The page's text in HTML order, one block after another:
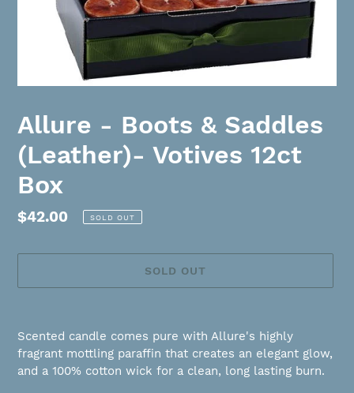
Allure - Boots & Saddles
(Leather)- Votives 12ct
Box
Regular
$42.00 SOLD OUT
SOLD OUT
product
to
your
Scented candle comes pure with Allure's highly
fragrant mottling paraffin that creates an elegant glow,
and a 100% cotton wick for a clean, long lasting burn.